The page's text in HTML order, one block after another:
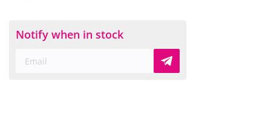
Notify when in stock